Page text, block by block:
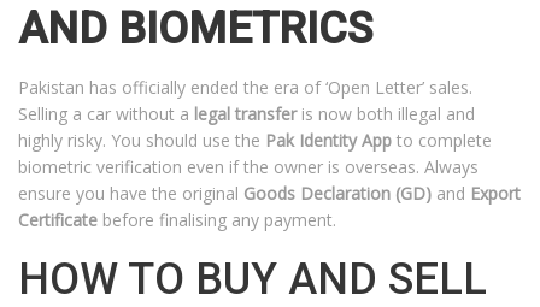
AND BIOMETRICS
Pakistan has officially ended the era of ‘Open Letter’ sales.
Selling a car without a legal transferis now both illegal and
highly risky. You should use the Pak Identity App to complete
biometric verification even if the owner is overseas. Always
ensure you have the original Goods Declaration (GD) and Export
Certificate before finalising any payment.
HOW TO BUY AND SELL